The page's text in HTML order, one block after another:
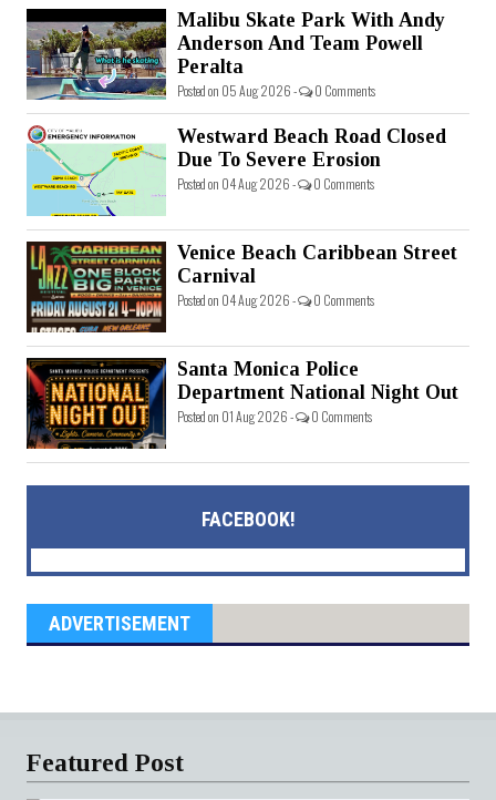
Malibu Skate Park With Andy
Anderson And Team Powell
Peralta
Posted on 05 Aug 2026 - 0 Comments
Westward Beach Road Closed
Due To Severe Erosion
Posted on 04 Aug 2026 - 0 Comments
Venice Beach Caribbean Street
Carnival
Posted on 04 Aug 2026 - 0 Comments
Santa Monica Police
Department National Night Out
Posted on 01 Aug 2026 - 0 Comments
FACEBOOK!
ADVERTISEMENT
Featured Post